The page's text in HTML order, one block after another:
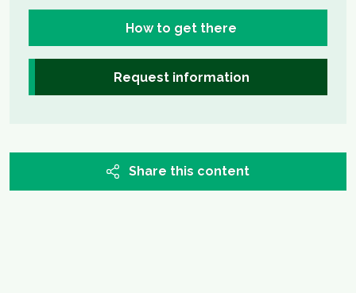
How to get there
Request information
Share this content